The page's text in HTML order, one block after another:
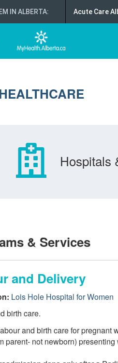
IN ALBERTA: Acute Care
Hospitals
& Services
and Delivery
Lois Hole Hospital for Women
birth care.
and birth care for pregnant
parent- not newborn)